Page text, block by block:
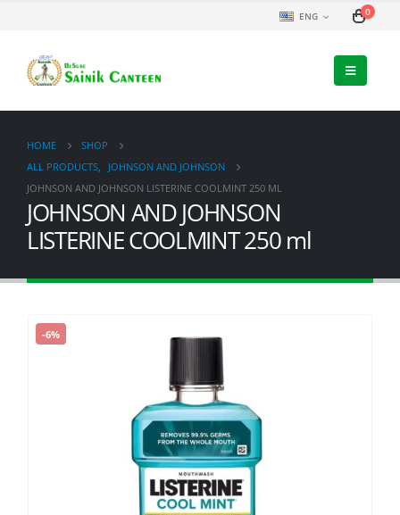
ENG 0
HOME
SHOP
ALL PRODUCTS,
JOHNSON AND JOHNSON
JOHNSON AND JOHNSON LISTERINE COOLMINT 250 ML
JOHNSON AND JOHNSON
LISTERINE COOLMINT 250 ml
-6%